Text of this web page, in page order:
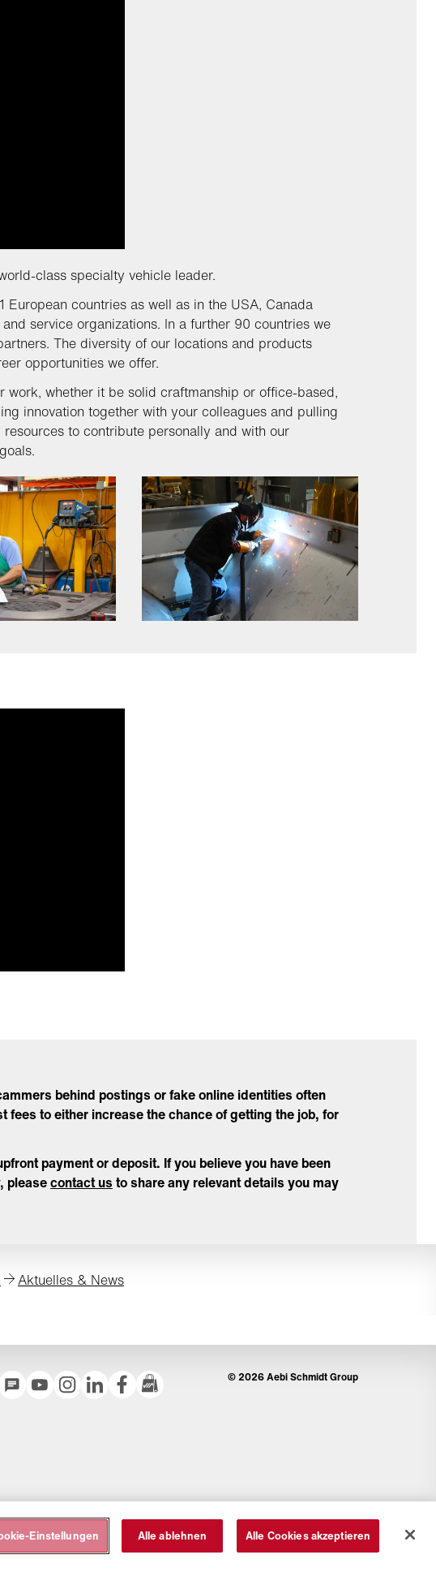
class specialty vehicle leader.
countries as well as in the USA, Canada
service organizations. In a further 90 countries we
The diversity of our locations and products
opportunities we offer.
whether it be solid craftmanship or office-based,
innovation together with your colleagues and pulling
to contribute personally and with our
behind postings or fake online identities often
to either increase the chance of getting the job, for
payment or deposit. If you believe you have been
pleasecontact us to share any relevant details you may
Aktuelles & News
© 2026 Aebi Schmidt Group
Einstellungen Alle ablehnen Alle Cookies akzeptieren